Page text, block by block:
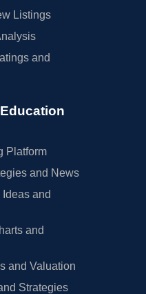
Listings
and
Platform
and News
and
and
and Valuation
Strategies